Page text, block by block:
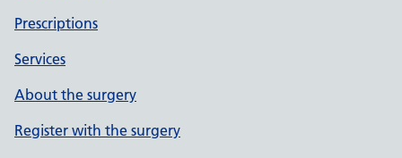
Prescriptions
Services
About the surgery
Register with the surgery